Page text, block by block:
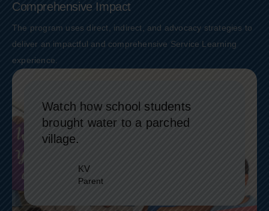
Watch how school students
brought water to a parched
village.
KV
Parent
Comprehensive Impact
The program uses direct, indirect, and advocacy strategies to
deliver an impactful and comprehensive Service Learning
experience.